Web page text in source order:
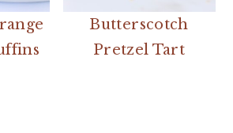
Butterscotch
Pretzel Tart